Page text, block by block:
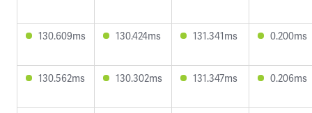
130.609ms 130.424ms 131.341ms 0.200ms
130.562ms 130.302ms 131.347ms 0.206ms